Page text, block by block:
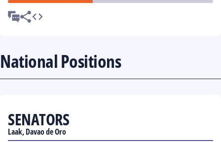
National Positions
SENATORS
Laak, Davao de Oro